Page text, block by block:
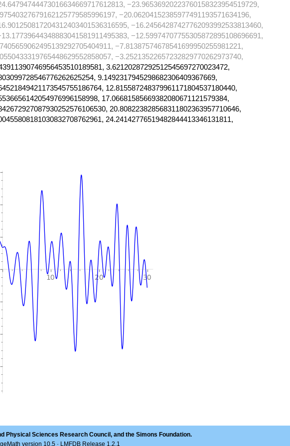
−23.96536920223760158323954519729,
−20.06204152385977491193571634196,
−16.24564287427762093992533813460,
−12.59974707755305872895108696691,
−7.81387574678541699950255981221,
−3.25213522657232829770262973740,
3.62120287292512545697270023472,
9.1492317945298682306409367669,
12.815587248379961171804537180440,
17.06681585669382080671121579384,
20.808223828568311802363957710646,
24.24142776519482844413346131811,
Physical Sciences Research Council, and the Simons Foundation.
version 10.5 · LMFDB Release 1.2.1